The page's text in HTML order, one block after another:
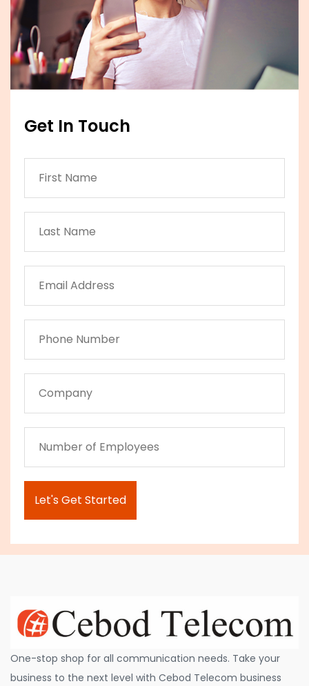
Get In Touch
One-stop shop for all communication needs. Take your
business to the next level with Cebod Telecom business